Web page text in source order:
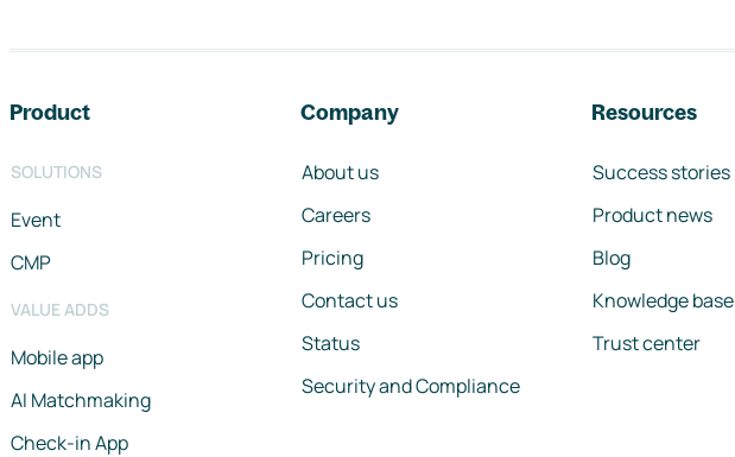
Product
SOLUTIONS
Event
CMP
VALUE ADDS
Mobile app
AI Matchmaking
Check-in App
Company
About us
Careers
Pricing
Contact us
Status
Security and Compliance
Resources
Success stories
Product news
Blog
Knowledge base
Trust center